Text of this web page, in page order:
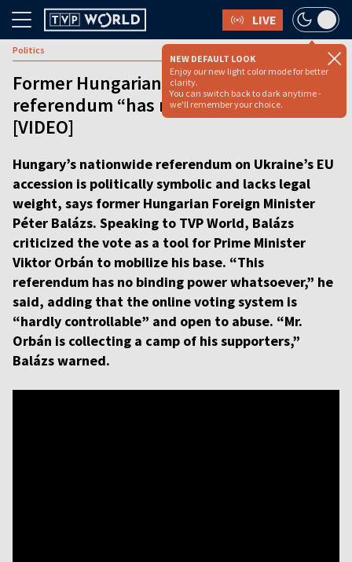
LIVE
NEW DEFAULT LOOK
Enjoy our new light color mode for better
clarity.
You can switch back to dark anytime -
we'll remember your choice.
Politics
Former Hungarian FM: Ukraine-EU
referendum “has no binding power”
[VIDEO]
Hungary’s nationwide referendum on Ukraine’s EU
accession is politically symbolic and lacks legal
weight, says former Hungarian Foreign Minister
Péter Balázs. Speaking to TVP World, Balázs
criticized the vote as a tool for Prime Minister
Viktor Orbán to mobilize his base. “This
referendum has no binding power whatsoever,” he
said, adding that the online voting system is
“hardly controllable” and open to abuse. “Mr.
Orbán is collecting a camp of his supporters,”
Balázs warned.